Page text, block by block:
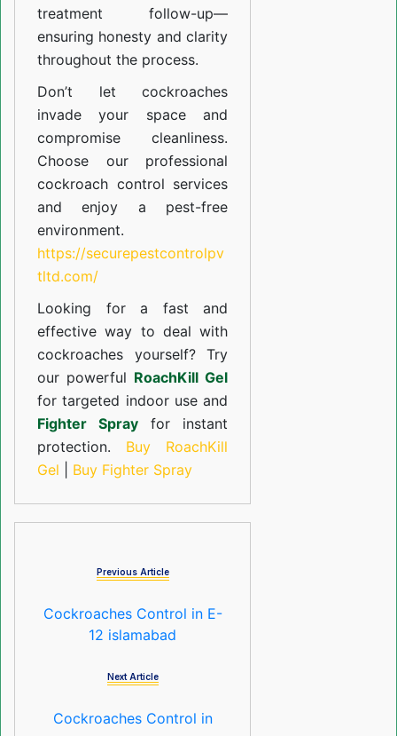
treatment follow-up—
ensuring honesty and clarity
throughout the process.
Don’t let cockroaches
invade your space and
compromise cleanliness.
Choose our professional
cockroach control services
and enjoy a pest-free
environment.
https://securepestcontrolpv
tltd.com/
Looking for a fast and
effective way to deal with
cockroaches yourself? Try
our powerful RoachKill Gel
for targeted indoor use and
Fighter Spray for instant
protection. Buy RoachKill
Gel
Buy Fighter Spray
Previous Article
Cockroaches Control in E-
12 islamabad
Next Article
Cockroaches Control in